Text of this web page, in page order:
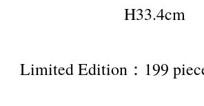
H33.4cm
Limited Edition：199